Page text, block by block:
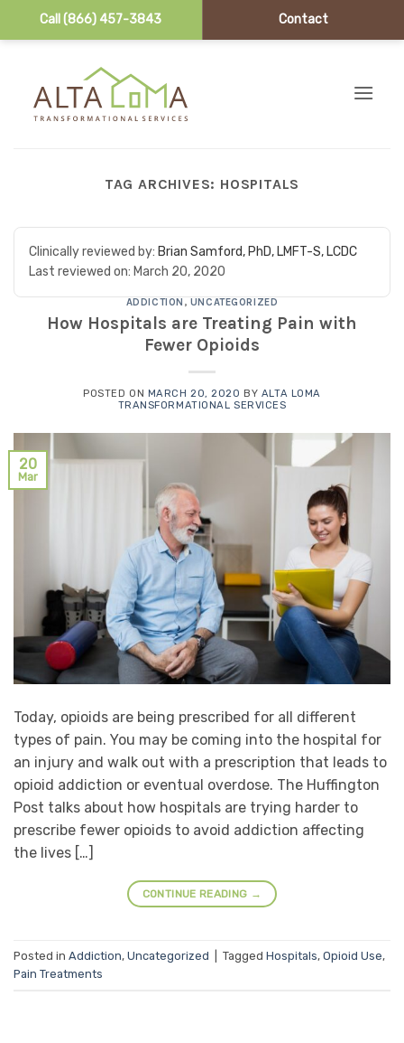
Call (866) 457-3843 Contact
TAG ARCHIVES: HOSPITALS
Clinically reviewed by: Brian Samford, PhD, LMFT-S, LCDC
Last reviewed on: March 20, 2020
ADDICTION , UNCATEGORIZED
How Hospitals are Treating Pain with
Fewer Opioids
POSTED ON MARCH 20, 2020 BY ALTA LOMA
TRANSFORMATIONAL SERVICES
20
Mar
Today, opioids are being prescribed for all different
types of pain. You may be coming into the hospital for
an injury and walk out with a prescription that leads to
opioid addiction or eventual overdose. The Huffington
Post talks about how hospitals are trying harder to
prescribe fewer opioids to avoid addiction affecting
the lives […]
CONTINUE READING →
Posted in Addiction, Uncategorized Tagged Hospitals, Opioid Use,
Pain Treatments